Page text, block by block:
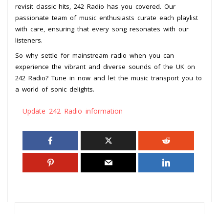
revisit classic hits, 242 Radio has you covered. Our
passionate team of music enthusiasts curate each playlist
with care, ensuring that every song resonates with our
listeners.
So why settle for mainstream radio when you can
experience the vibrant and diverse sounds of the UK on
242 Radio? Tune in now and let the music transport you to
a world of sonic delights.
Update 242 Radio information